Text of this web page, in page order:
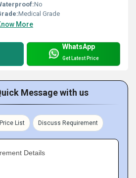
No
Medical Grade
More
WhatsApp
Get Latest Price
Message with us
List Discuss Requirement
Details